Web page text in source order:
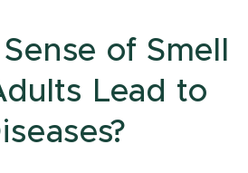
of Smell
Lead to